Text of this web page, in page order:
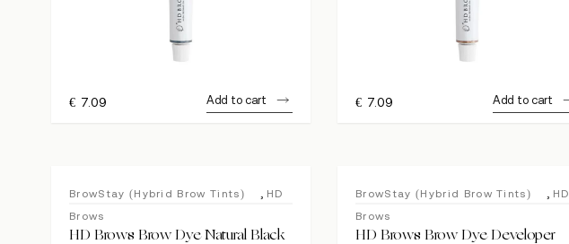
€ 7.09 Add to cart € 7.09 Add to cart
BrowStay (Hybrid Brow Tints)
HD
Brows
HD Brows Brow Dye Natural Black
BrowStay (Hybrid Brow Tints)
HD
Brows
HD Brows Brow Dye Developer